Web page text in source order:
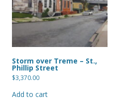
Storm over Treme – St.,
Phillip Street
$3,370.00
Add to cart